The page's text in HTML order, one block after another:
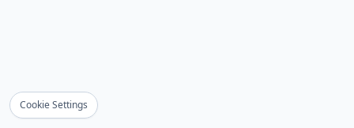
Cookie Settings